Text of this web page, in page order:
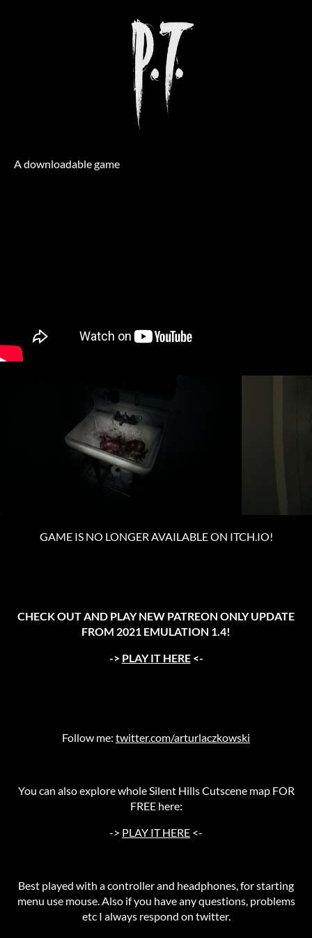
A downloadable game
GAME IS NO LONGER AVAILABLE ON ITCH.IO!
CHECK OUT AND PLAY NEW PATREON ONLY UPDATE
FROM 2021 EMULATION 1.4!
-> PLAY IT HERE<-
Follow me: twitter.com/arturlaczkowski
You can also explore whole Silent Hills Cutscene map FOR
FREE here:
-> PLAY IT HERE <-
Best played with a controller and headphones, for starting
menu use mouse. Also if you have any questions, problems
etc I always respond on twitter.